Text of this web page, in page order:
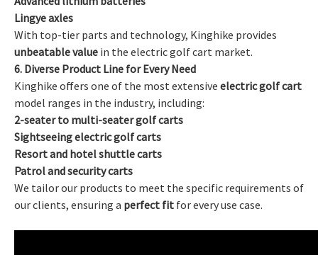
Lingye axles
With top-tier parts and technology, Kinghike provides
unbeatable value in the electric golf cart market.
6. Diverse Product Line for Every Need
Kinghike offers one of the most extensive electric golf cart
model ranges in the industry, including:
2-seater to multi-seater golf carts
Sightseeing electric golf carts
Resort and hotel shuttle carts
Patrol and security carts
We tailor our products to meet the specific requirements of
our clients, ensuring a perfect fit for every use case.